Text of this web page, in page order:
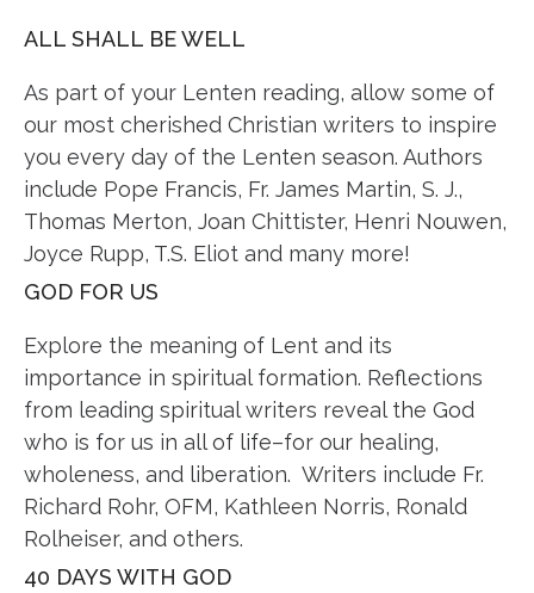
ALL SHALL BE WELL
As part of your Lenten reading, allow some of
our most cherished Christian writers to inspire
you every day of the Lenten season. Authors
include Pope Francis, Fr. James Martin, S. J.,
Thomas Merton, Joan Chittister, Henri Nouwen,
Joyce Rupp, T.S. Eliot and many more!
GOD FOR US
Explore the meaning of Lent and its
importance in spiritual formation. Reflections
from leading spiritual writers reveal the God
who is for us in all of life–for our healing,
wholeness, and liberation. Writers include Fr.
Richard Rohr, OFM, Kathleen Norris, Ronald
Rolheiser, and others.
40 DAYS WITH GOD